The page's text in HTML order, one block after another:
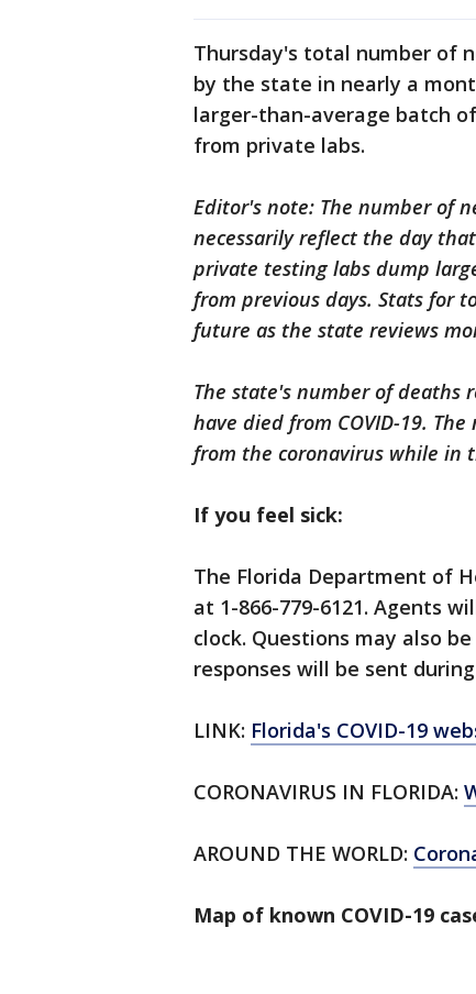
Thursday's total number of
by the state in nearly a
larger-than-average batch
from private labs.
Editor's note: The number of
necessarily reflect the day
private testing labs dump
from previous days. Stats for
future as the state reviews
The state's number of deaths
have died from COVID-19.
from the coronavirus while in
If you feel sick:
The Florida Department of
at 1-866-779-6121. Agents
clock. Questions may also
responses will be sent
LINK: Florida's COVID-19
CORONAVIRUS IN FLORIDA:
AROUND THE WORLD:
Map of known COVID-19